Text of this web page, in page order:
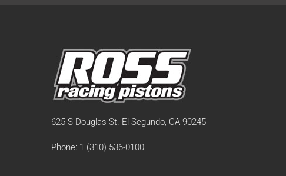
625 S Douglas St. El Segundo, CA 90245
Phone: 1 (310) 536-0100